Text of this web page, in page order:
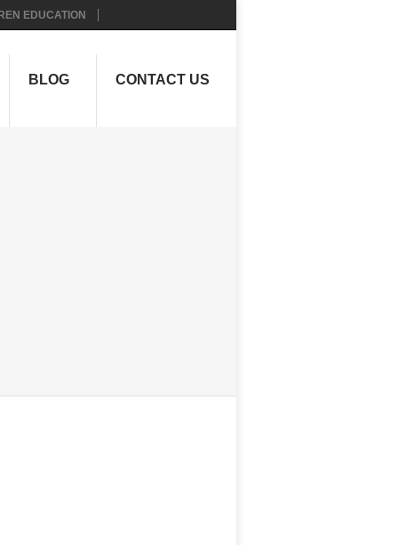
EDUCATION
BLOG CONTACT US